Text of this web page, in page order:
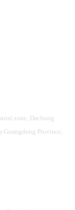
zone, Dachong
Province,